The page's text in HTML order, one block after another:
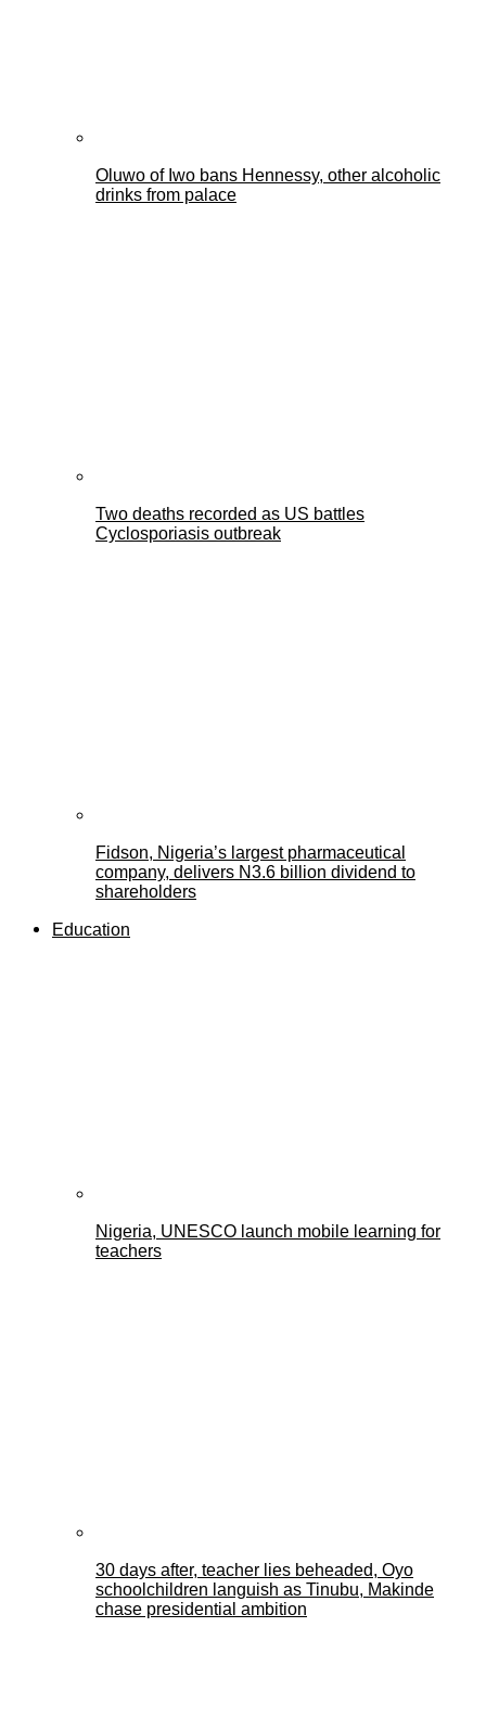
Oluwo of Iwo bans Hennessy, other alcoholic
drinks from palace
Two deaths recorded as US battles
Cyclosporiasis outbreak
Fidson, Nigeria’s largest pharmaceutical
company, delivers N3.6 billion dividend to
shareholders
Education
Nigeria, UNESCO launch mobile learning for
teachers
30 days after, teacher lies beheaded, Oyo
schoolchildren languish as Tinubu, Makinde
chase presidential ambition